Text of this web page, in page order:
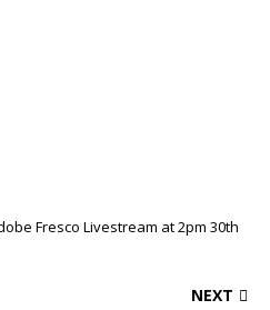
Fresco Livestream at 2pm 30th
NEXT